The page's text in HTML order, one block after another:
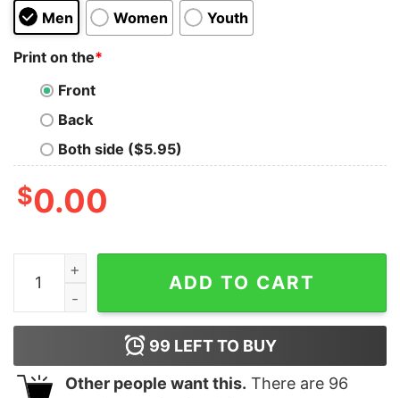
Men Women Youth
Print on the*
Front
Back
Both side ($5.95)
$0.00
Merry Swiftmas Comfort Colors Long Sleeve Tee
ADD TO CART
99 LEFT TO BUY
Other people want this. There are 96